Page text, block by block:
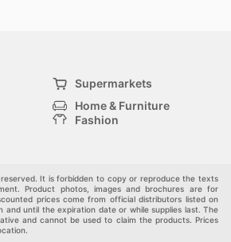
Supermarkets
Home & Furniture
Fashion
It is forbidden to copy or reproduce the texts
Product photos, images and brochures are for
prices come from official distributors listed on
and until the expiration date or while supplies last. The
and cannot be used to claim the products. Prices